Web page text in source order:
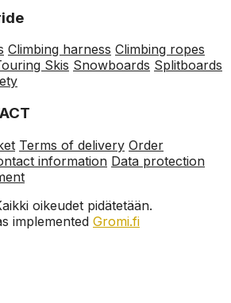
Climbing harness Climbing ropes
Skis Snowboards Splitboards
Terms of delivery Order
information Data protection
oikeudet pidätetään.
implemented Gromi.fi